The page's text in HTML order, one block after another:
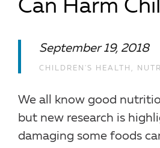
Can Harm
September 19, 2018
CHILDREN'S HEALTH ,
We all know good
but new research is
damaging some foods